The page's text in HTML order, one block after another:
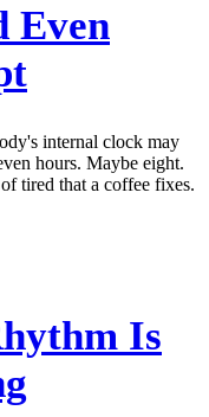
Even
internal clock may
hours. Maybe eight.
tired that a coffee fixes.
Is